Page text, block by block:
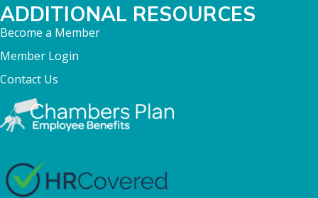
ADDITIONAL RESOURCES
Become a Member
Member Login
Contact Us